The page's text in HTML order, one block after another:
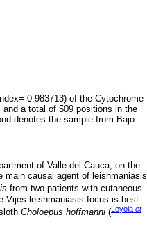
0.983713) of the Cytochrome
a total of 509 positions in the
denotes the sample from Bajo
of Valle del Cauca, on the
main causal agent of leishmaniasis
from two patients with cutaneous
Vijes leishmaniasis focus is best
Choloepus hoffmanni (Loyola et